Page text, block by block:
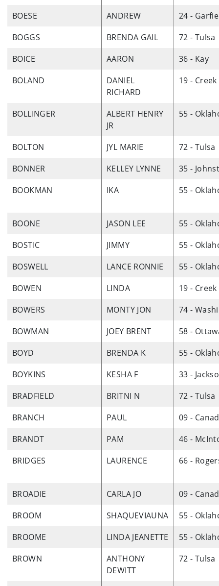
BOESE
ANDREW
24 -
BOGGS
BRENDA GAIL
72 - Tulsa
BOICE
AARON
36 - Kay
BOLAND
DANIEL
RICHARD
19 - Creek
BOLLINGER
ALBERT HENRY
JR
55 -
BOLTON JYL MARIE
72 - Tulsa
BONNER
KELLEY LYNNE
35 -
BOOKMAN
IKA 55 -
BOONE JASON LEE
55 -
BOSTIC
JIMMY
55 -
BOSWELL
LANCE RONNIE
55 -
BOWEN
LINDA
19 - Creek
BOWERS
MONTY JON
74 -
BOWMAN
JOEY BRENT
58 -
BOYD
BRENDA K
55 -
BOYKINS
KESHA F
33 -
BRADFIELD
BRITNI N
72 - Tulsa
BRANCH
PAUL
09 -
BRANDT
PAM
46 -
BRIDGES
LAURENCE 66 -
BROADIE CARLA JO
09 -
BROOM
SHAQUEVIAUNA
55 -
BROOME
LINDA JEANETTE
55 -
BROWN
ANTHONY
DEWITT
72 - Tulsa